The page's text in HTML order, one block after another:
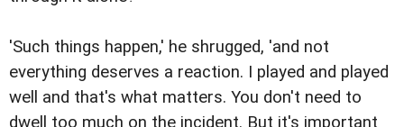
'Such things happen,' he shrugged, 'and not
everything deserves a reaction. I played and played
well and that's what matters. You don't need to
dwell too much on the incident. But it's important